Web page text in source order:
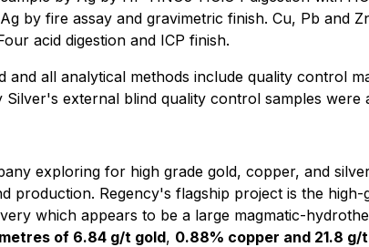
by fire assay and gravimetric finish. Cu, Pb and
acid digestion and ICP finish.
and all analytical methods include quality control
external blind quality control samples
exploring for high grade gold, copper, and
production. Regency's flagship project is the
which appears to be a large magmatic-
of 6.84 g/t gold, 0.88% copper and 21.8 g/